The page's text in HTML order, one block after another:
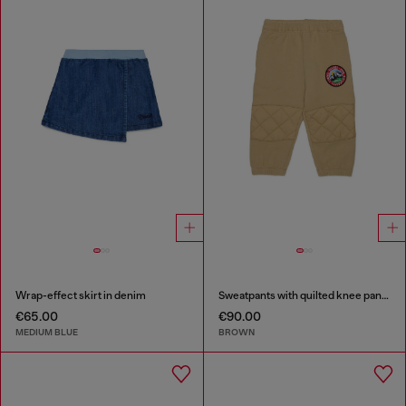
Wrap-effect skirt in denim
€65.00
MEDIUM BLUE
Sweatpants with quilted knee panels
€90.00
BROWN